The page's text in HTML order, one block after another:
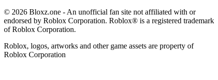
© 2026 Bloxz.one - An unofficial fan site not affiliated with or
endorsed by Roblox Corporation. Roblox® is a registered trademark
of Roblox Corporation.
Roblox, logos, artworks and other game assets are property of
Roblox Corporation